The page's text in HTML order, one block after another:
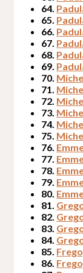
64.
65.
66.
67.
68.
69.
70.
71.
72.
73.
74.
75.
76.
77.
78.
79.
80.
81.
82.
83.
84.
85.
86.